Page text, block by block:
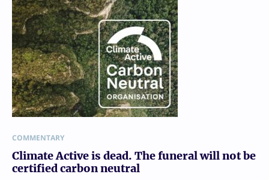
COMMENTARY
Climate Active is dead. The funeral will not be
certified carbon neutral